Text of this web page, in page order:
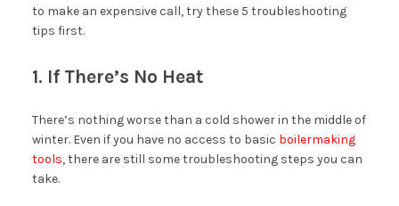
to make an expensive call, try these 5 troubleshooting
tips first.
1. If There’s No Heat
There’s nothing worse than a cold shower in the middle of
winter. Even if you have no access to basic boilermaking
tools, there are still some troubleshooting steps you can
take.